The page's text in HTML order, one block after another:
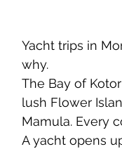
Yacht trips in
why.
The Bay of
lush Flower
Mamula. Every
A yacht opens